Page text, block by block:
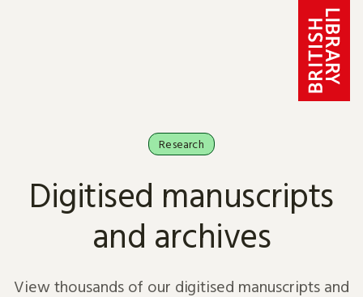
Research
Digitised manuscripts
and archives
View thousands of our digitised manuscripts and